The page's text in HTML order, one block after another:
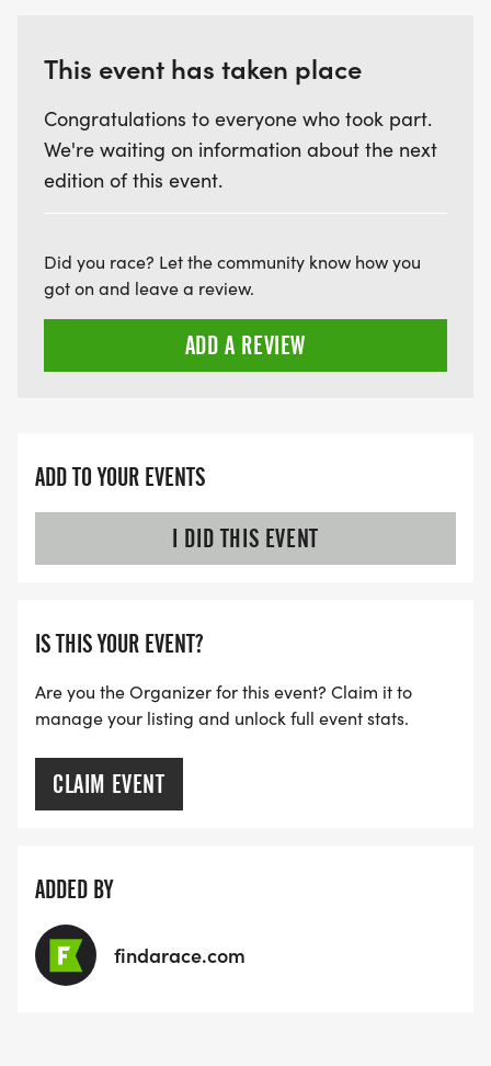
This event has taken place
Congratulations to everyone who took part.
We're waiting on information about the next
edition of this event.
Did you race? Let the community know how you
got on and leave a review.
ADD A REVIEW
ADD TO YOUR EVENTS
I DID THIS EVENT
IS THIS YOUR EVENT?
Are you the Organizer for this event? Claim it to
manage your listing and unlock full event stats.
CLAIM EVENT
ADDED BY
findarace.com